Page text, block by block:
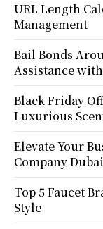
URL Length
Management
Bail Bonds
Assistance
Black Friday
Luxurious
Elevate Your
Company
Top 5 Faucet
Style